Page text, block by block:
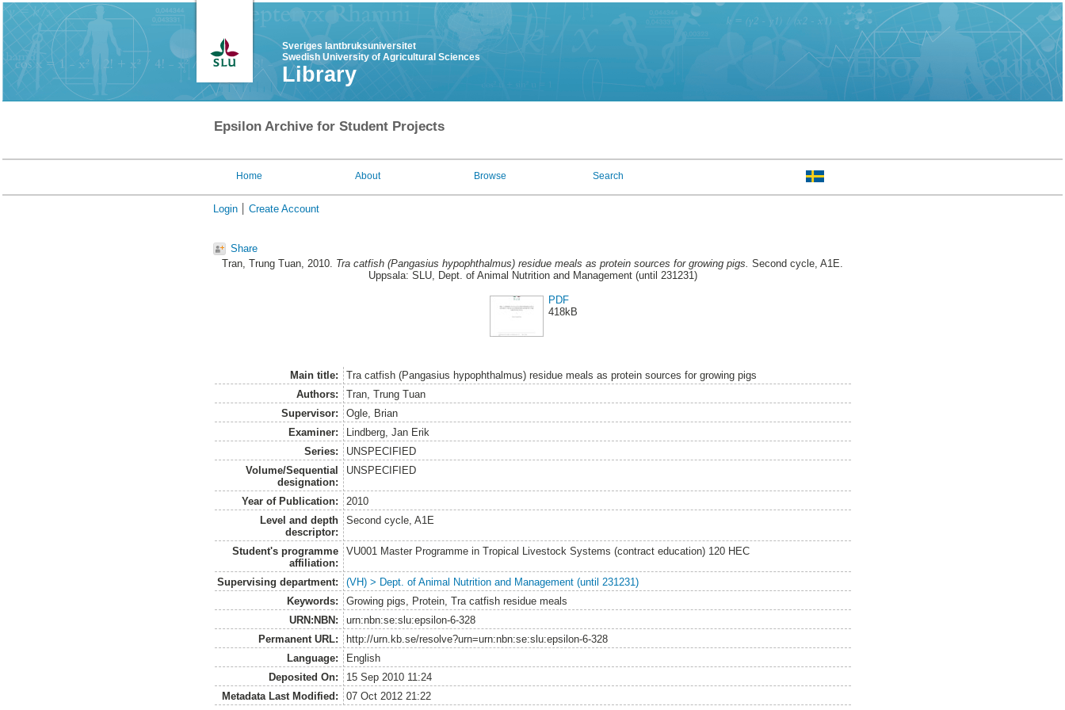
Sveriges lantbruksuniversitet
Swedish University of Agricultural Sciences
Library
Epsilon Archive for Student Projects
Home About Browse Search
Login Create Account
Share
Tran, Trung Tuan, 2010. Tra catfish (Pangasius hypophthalmus) residue meals as protein sources for growing pigs. Second cycle, A1E.
Uppsala: SLU, Dept. of Animal Nutrition and Management (until 231231)
PDF
418kB
Main title:
Tra catfish (Pangasius hypophthalmus) residue meals as protein sources for growing pigs
Authors:
Tran, Trung Tuan
Supervisor:
Ogle, Brian
Examiner:
Lindberg, Jan Erik
Series:
UNSPECIFIED
Volume/Sequential
designation:
UNSPECIFIED
Year of Publication:
2010
Level and depth
descriptor:
Second cycle, A1E
Student's programme
affiliation:
VU001 Master Programme in Tropical Livestock Systems (contract education) 120 HEC
Supervising department:
(VH) > Dept. of Animal Nutrition and Management (until 231231)
Keywords:
Growing pigs, Protein, Tra catfish residue meals
URN:NBN:
urn:nbn:se:slu:epsilon-6-328
Permanent URL:
http://urn.kb.se/resolve?urn=urn:nbn:se:slu:epsilon-6-328
Language:
English
Deposited On:
15 Sep 2010 11:24
Metadata Last Modified:
07 Oct 2012 21:22